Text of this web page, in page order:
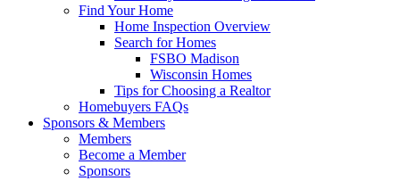
Find Your Home
Home Inspection Overview
Search for Homes
FSBO Madison
Wisconsin Homes
Tips for Choosing a Realtor
Homebuyers FAQs
Sponsors & Members
Members
Become a Member
Sponsors